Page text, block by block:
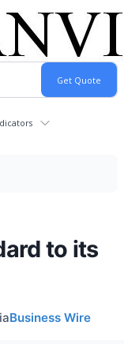
to its
Business Wire